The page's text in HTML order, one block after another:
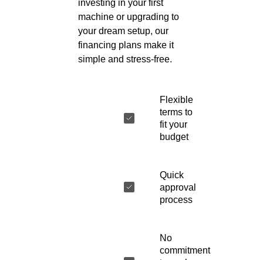
investing in your first
machine or upgrading to
your dream setup, our
financing plans make it
simple and stress-free.
Flexible
terms to
fit your
budget
Quick
approval
process
No
commitment